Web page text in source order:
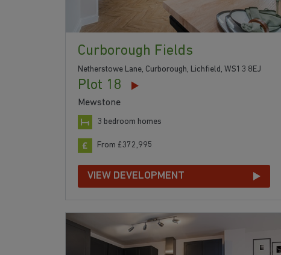
Curborough Fields
Netherstowe Lane, Curborough, Lichfield, WS13 8EJ
Plot 18
Mewstone
3 bedroom homes
From £372,995
VIEW DEVELOPMENT